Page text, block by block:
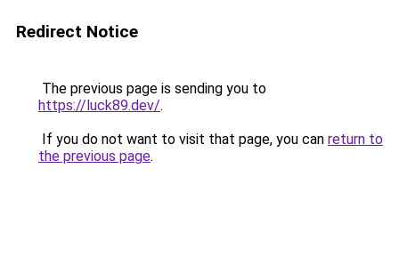
Redirect Notice
The previous page is sending you to
https://luck89.dev/.
If you do not want to visit that page, you can return to
the previous page.